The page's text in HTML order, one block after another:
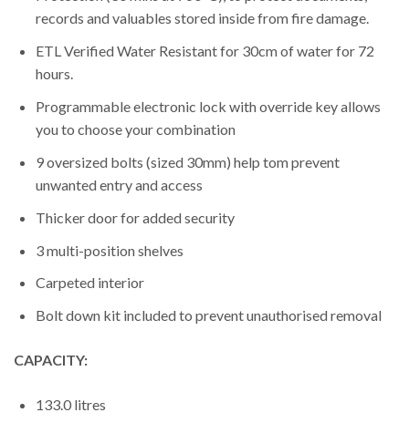
records and valuables stored inside from fire damage.
ETL Verified Water Resistant for 30cm of water for 72
hours.
Programmable electronic lock with override key allows
you to choose your combination
9 oversized bolts (sized 30mm) help tom prevent
unwanted entry and access
Thicker door for added security
3 multi-position shelves
Carpeted interior
Bolt down kit included to prevent unauthorised removal
CAPACITY:
133.0 litres